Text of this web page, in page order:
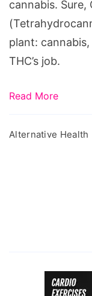
cannabis. Sure,
plant:
THC’s job.
Read More
Alternative Health